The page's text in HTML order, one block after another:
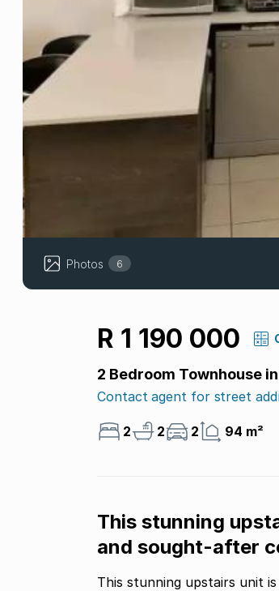
Photos 6
R 1 190 000
2 Bedroom Townhouse
Contact agent for street
2 2 2 94 m²
This stunning
and sought-after
This stunning upstairs unit